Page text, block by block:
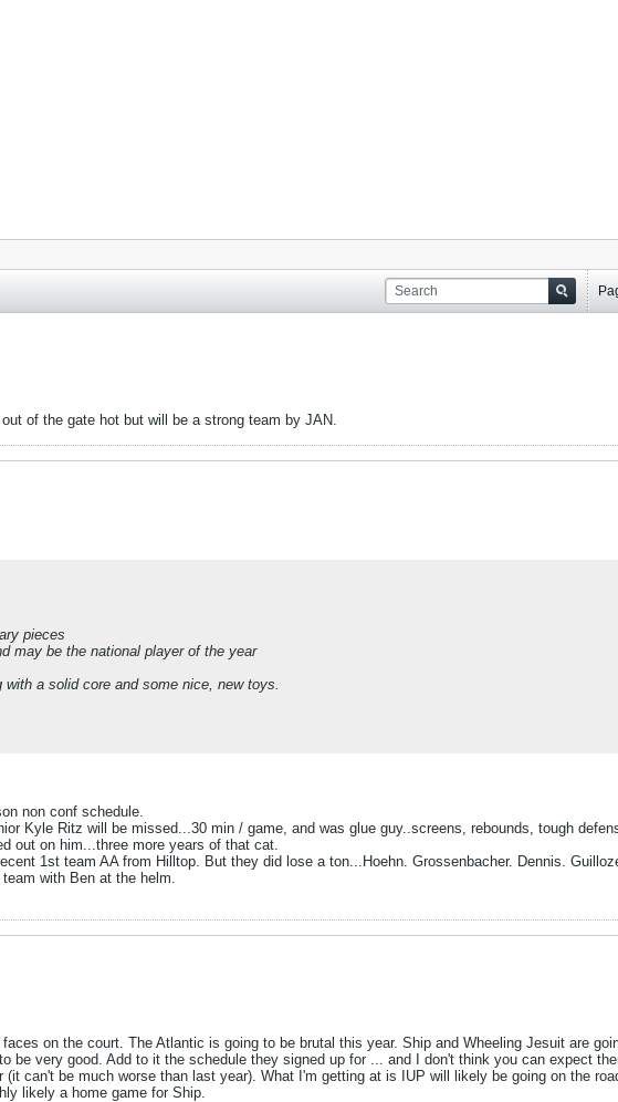
of the gate hot but will be a strong team by JAN.
pieces
may be the national player of the year
a solid core and some nice, new toys.
non conf schedule.
Kyle Ritz will be missed...30 min / game, and was glue guy..screens, rebounds, tough
out on him...three more years of that cat.
1st team AA from Hilltop. But they did lose a ton...Hoehn. Grossenbacher. Dennis.
with Ben at the helm.
on the court. The Atlantic is going to be brutal this year. Ship and Wheeling Jesuit are
be very good. Add to it the schedule they signed up for ... and I don't think you can expect
can't be much worse than last year). What I'm getting at is IUP will likely be going on the
likely a home game for Ship.